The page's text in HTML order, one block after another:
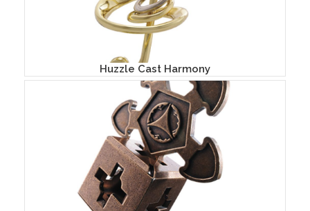
Huzzle Cast Harmony